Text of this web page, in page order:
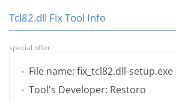
Tcl82.dll Fix Tool Info
special offer
File name: fix_tcl82.dll-setup.exe
Tool's Developer: Restoro